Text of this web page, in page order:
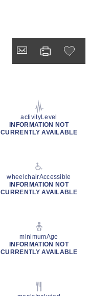
activityLevel
INFORMATION NOT
CURRENTLY AVAILABLE
wheelchairAccessible
INFORMATION NOT
CURRENTLY AVAILABLE
minimumAge
INFORMATION NOT
CURRENTLY AVAILABLE